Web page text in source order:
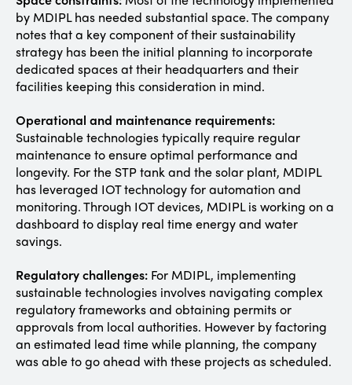
by MDIPL has needed substantial space. The company
notes that a key component of their sustainability
strategy has been the initial planning to incorporate
dedicated spaces at their headquarters and their
facilities keeping this consideration in mind.
Operational and maintenance requirements:
Sustainable technologies typically require regular
maintenance to ensure optimal performance and
longevity. For the STP tank and the solar plant, MDIPL
has leveraged IOT technology for automation and
monitoring. Through IOT devices, MDIPL is working on a
dashboard to display real time energy and water
savings.
Regulatory challenges: For MDIPL, implementing
sustainable technologies involves navigating complex
regulatory frameworks and obtaining permits or
approvals from local authorities. However by factoring
an estimated lead time while planning, the company
was able to go ahead with these projects as scheduled.